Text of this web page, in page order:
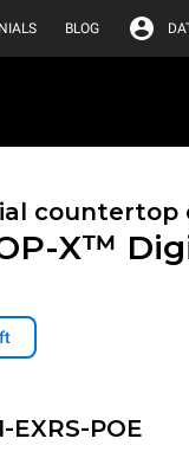
BLOG
countertop
X™
EXRS-POE